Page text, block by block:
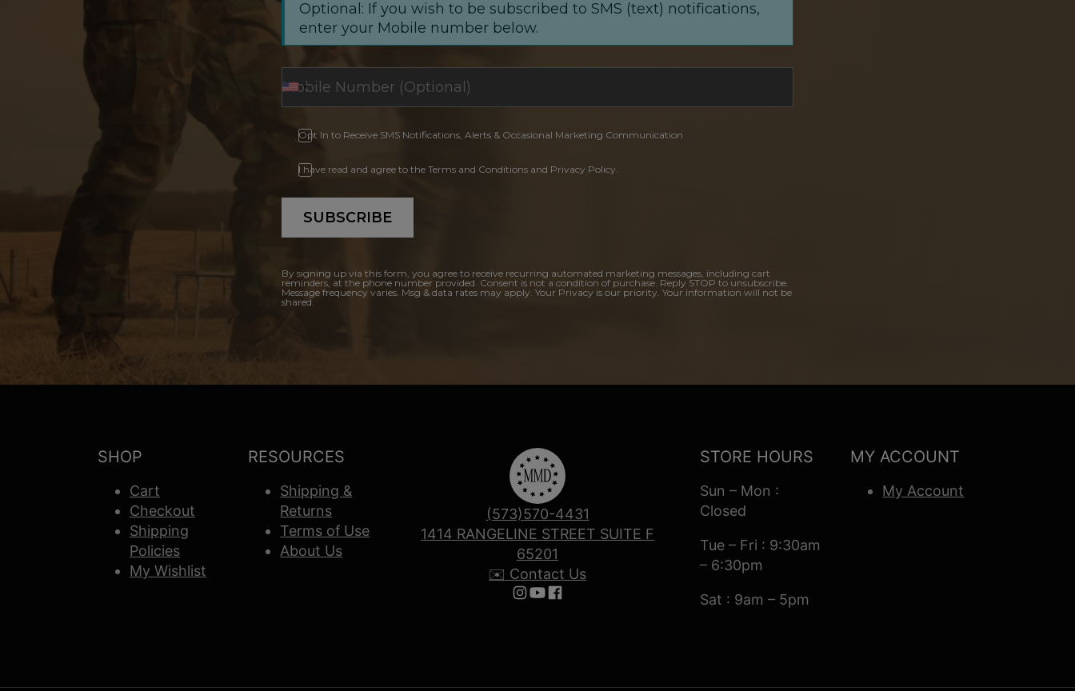
Optional: If you wish to be subscribed to SMS (text) notifications,
enter your Mobile number below.
Opt In to Receive SMS Notifications, Alerts & Occasional Marketing Communication
I have read and agree to the Terms and Conditions and Privacy Policy.
SUBSCRIBE
By signing up via this form, you agree to receive recurring automated marketing messages, including cart
reminders, at the phone number provided. Consent is not a condition of purchase. Reply STOP to unsubscribe.
Message frequency varies. Msg & data rates may apply. Your Privacy is our priority. Your information will not be
shared.
SHOP
Cart
Checkout
Shipping
Policies
My Wishlist
RESOURCES
Shipping &
Returns
Terms of Use
About Us
(573)570-4431
1414 RANGELINE STREET SUITE F
65201
✉️ Contact Us
Follow us on Instagram
Follow us on YouTube
Follow us on Facebook
STORE HOURS
Sun – Mon :
Closed
Tue – Fri : 9:30am
– 6:30pm
Sat : 9am – 5pm
MY ACCOUNT
My Account